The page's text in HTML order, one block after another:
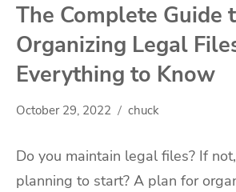
The Complete Guide
Organizing Legal
Everything to Know
October 29, 2022 chuck
Do you maintain legal files? If
planning to start? A plan for